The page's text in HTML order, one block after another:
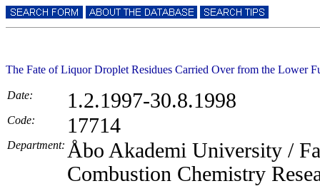
The Fate of Liquor Droplet Residues Carried Over from the Lower
Date: 1.2.1997-30.8.1998
Code: 17714
Department: Åbo Akademi University /
Combustion Chemistry